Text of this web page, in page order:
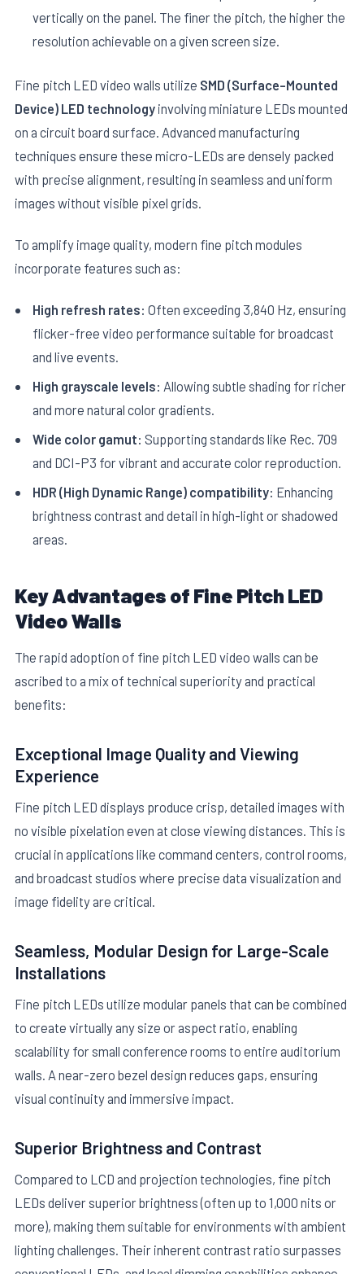
vertically on the panel. The finer the pitch, the higher the
resolution achievable on a given screen size.
Fine pitch LED video walls utilize SMD (Surface-Mounted
Device) LED technology involving miniature LEDs mounted
on a circuit board surface. Advanced manufacturing
techniques ensure these micro-LEDs are densely packed
with precise alignment, resulting in seamless and uniform
images without visible pixel grids.
To amplify image quality, modern fine pitch modules
incorporate features such as:
High refresh rates: Often exceeding 3,840 Hz, ensuring
flicker-free video performance suitable for broadcast
and live events.
High grayscale levels: Allowing subtle shading for richer
and more natural color gradients.
Wide color gamut: Supporting standards like Rec. 709
and DCI-P3 for vibrant and accurate color reproduction.
HDR (High Dynamic Range) compatibility: Enhancing
brightness contrast and detail in high-light or shadowed
areas.
Key Advantages of Fine Pitch LED
Video Walls
The rapid adoption of fine pitch LED video walls can be
ascribed to a mix of technical superiority and practical
benefits:
Exceptional Image Quality and Viewing
Experience
Fine pitch LED displays produce crisp, detailed images with
no visible pixelation even at close viewing distances. This is
crucial in applications like command centers, control rooms,
and broadcast studios where precise data visualization and
image fidelity are critical.
Seamless, Modular Design for Large-Scale
Installations
Fine pitch LEDs utilize modular panels that can be combined
to create virtually any size or aspect ratio, enabling
scalability for small conference rooms to entire auditorium
walls. A near-zero bezel design reduces gaps, ensuring
visual continuity and immersive impact.
Superior Brightness and Contrast
Compared to LCD and projection technologies, fine pitch
LEDs deliver superior brightness (often up to 1,000 nits or
more), making them suitable for environments with ambient
lighting challenges. Their inherent contrast ratio surpasses